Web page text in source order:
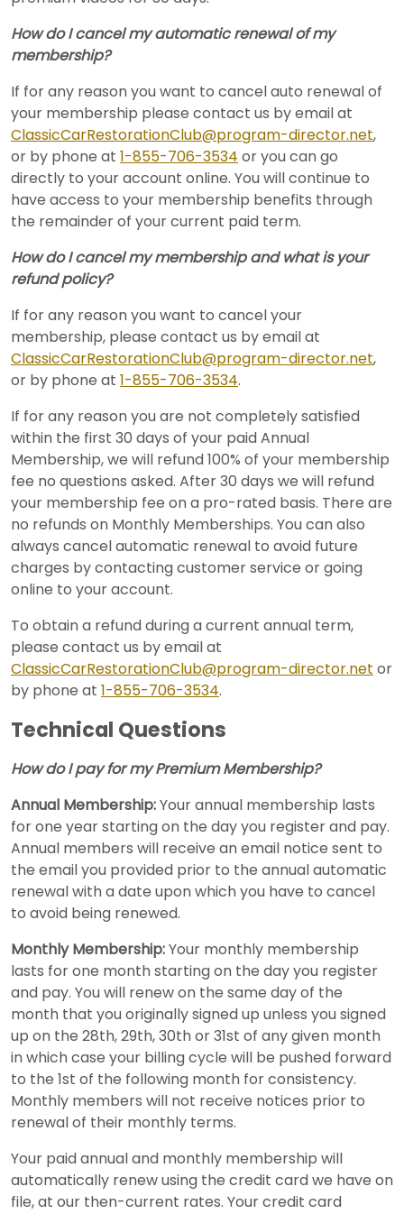
How do I cancel my automatic renewal of my
membership?
If for any reason you want to cancel auto renewal of
your membership please contact us by email at
ClassicCarRestorationClub@program-director.net,
or by phone at 1-855-706-3534 or you can go
directly to your account online. You will continue to
have access to your membership benefits through
the remainder of your current paid term.
How do I cancel my membership and what is your
refund policy?
If for any reason you want to cancel your
membership, please contact us by email at
ClassicCarRestorationClub@program-director.net,
or by phone at 1-855-706-3534.
If for any reason you are not completely satisfied
within the first 30 days of your paid Annual
Membership, we will refund 100% of your membership
fee no questions asked. After 30 days we will refund
your membership fee on a pro-rated basis. There are
no refunds on Monthly Memberships. You can also
always cancel automatic renewal to avoid future
charges by contacting customer service or going
online to your account.
To obtain a refund during a current annual term,
please contact us by email at
ClassicCarRestorationClub@program-director.net or
by phone at 1-855-706-3534.
Technical Questions
How do I pay for my Premium Membership?
Annual Membership:Your annual membership lasts
for one year starting on the day you register and pay.
Annual members will receive an email notice sent to
the email you provided prior to the annual automatic
renewal with a date upon which you have to cancel
to avoid being renewed.
Monthly Membership:Your monthly membership
lasts for one month starting on the day you register
and pay. You will renew on the same day of the
month that you originally signed up unless you signed
up on the 28th, 29th, 30th or 31st of any given month
in which case your billing cycle will be pushed forward
to the 1st of the following month for consistency.
Monthly members will not receive notices prior to
renewal of their monthly terms.
Your paid annual and monthly membership will
automatically renew using the credit card we have on
file, at our then-current rates. Your credit card